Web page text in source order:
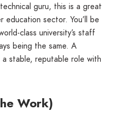
guru, this is a great
sector. You’ll be
class university’s staff
being the same. A
stable, reputable role with
Work)